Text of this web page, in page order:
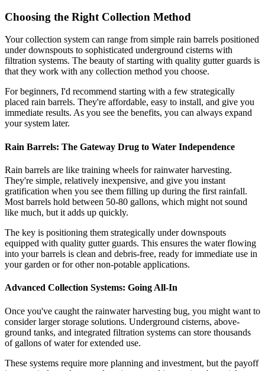
Choosing the Right Collection Method
Your collection system can range from simple rain barrels positioned
under downspouts to sophisticated underground cisterns with
filtration systems. The beauty of starting with quality gutter guards is
that they work with any collection method you choose.
For beginners, I'd recommend starting with a few strategically
placed rain barrels. They're affordable, easy to install, and give you
immediate results. As you see the benefits, you can always expand
your system later.
Rain Barrels: The Gateway Drug to Water Independence
Rain barrels are like training wheels for rainwater harvesting.
They're simple, relatively inexpensive, and give you instant
gratification when you see them filling up during the first rainfall.
Most barrels hold between 50-80 gallons, which might not sound
like much, but it adds up quickly.
The key is positioning them strategically under downspouts
equipped with quality gutter guards. This ensures the water flowing
into your barrels is clean and debris-free, ready for immediate use in
your garden or for other non-potable applications.
Advanced Collection Systems: Going All-In
Once you've caught the rainwater harvesting bug, you might want to
consider larger storage solutions. Underground cisterns, above-
ground tanks, and integrated filtration systems can store thousands
of gallons of water for extended use.
These systems require more planning and investment, but the payoff